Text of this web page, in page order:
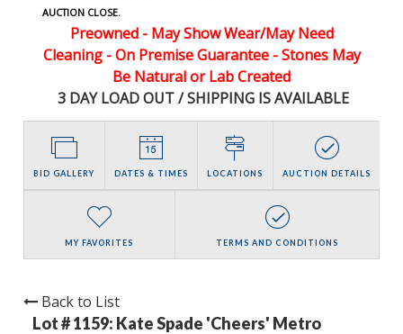
AUCTION CLOSE.
Preowned - May Show Wear/May Need
Cleaning - On Premise Guarantee - Stones May
Be Natural or Lab Created
3 DAY LOAD OUT / SHIPPING IS AVAILABLE
BID GALLERY DATES & TIMES LOCATIONS AUCTION DETAILS
MY FAVORITES TERMS AND CONDITIONS
Back to List
Lot # 1159: Kate Spade 'Cheers' Metro